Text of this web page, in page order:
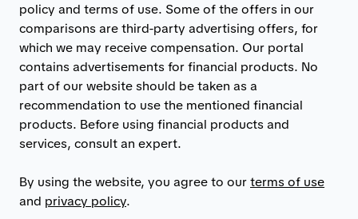
policy and terms of use. Some of the offers in our
comparisons are third-party advertising offers, for
which we may receive compensation. Our portal
contains advertisements for financial products. No
part of our website should be taken as a
recommendation to use the mentioned financial
products. Before using financial products and
services, consult an expert.
By using the website, you agree to ourterms of use
and privacy policy.